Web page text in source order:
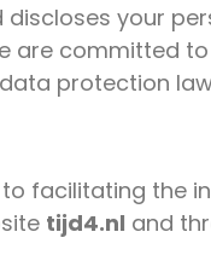
discloses your
are committed
protection
facilitating the
tijd4.nl and